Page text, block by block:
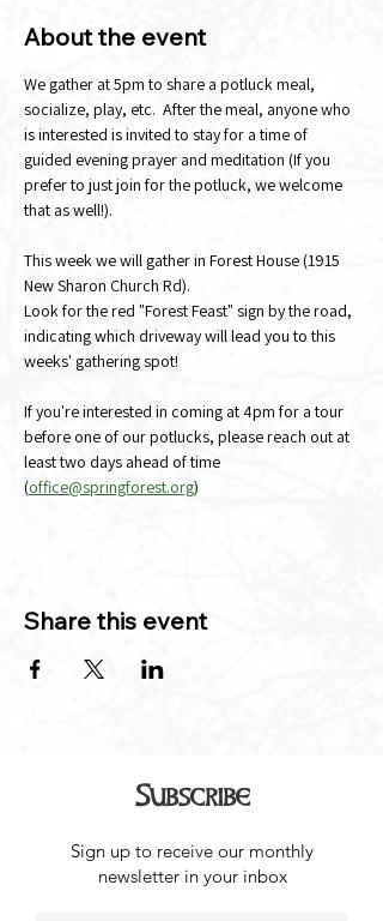
About the event
We gather at 5pm to share a potluck meal,
socialize, play, etc.  After the meal, anyone who
is interested is invited to stay for a time of
guided evening prayer and meditation (If you
prefer to just join for the potluck, we welcome
that as well!).
This week we will gather in Forest House (1915
New Sharon Church Rd).
Look for the red "Forest Feast" sign by the road,
indicating which driveway will lead you to this
weeks' gathering spot!
If you're interested in coming at 4pm for a tour
before one of our potlucks, please reach out at
least two days ahead of time
(office@springforest.org)
Share this event
Subscribe
Sign up to receive our monthly
newsletter in your inbox